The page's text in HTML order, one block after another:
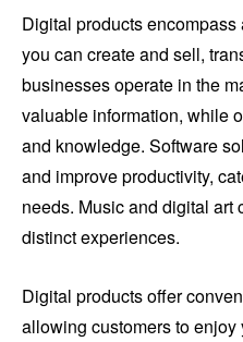
Digital products
you can create and sell,
businesses operate in the
valuable information, while
and knowledge. Software
and improve productivity,
needs. Music and digital art
distinct experiences.
Digital products offer
allowing customers to